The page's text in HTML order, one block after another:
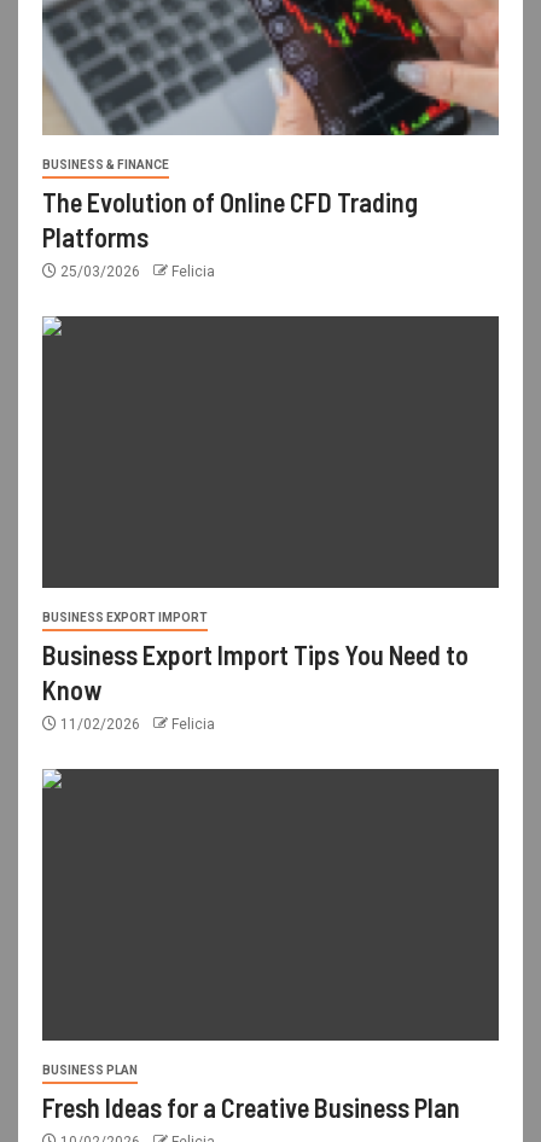
BUSINESS & FINANCE
The Evolution of Online CFD Trading
Platforms
25/03/2026 Felicia
BUSINESS EXPORT IMPORT
Business Export Import Tips You Need to
Know
11/02/2026 Felicia
BUSINESS PLAN
Fresh Ideas for a Creative Business Plan